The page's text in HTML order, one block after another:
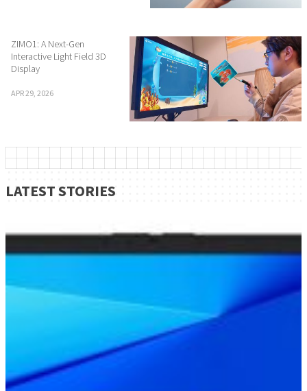
ZIMO1: A Next-Gen
Interactive Light Field 3D
Display
APR 29, 2026
LATEST STORIES